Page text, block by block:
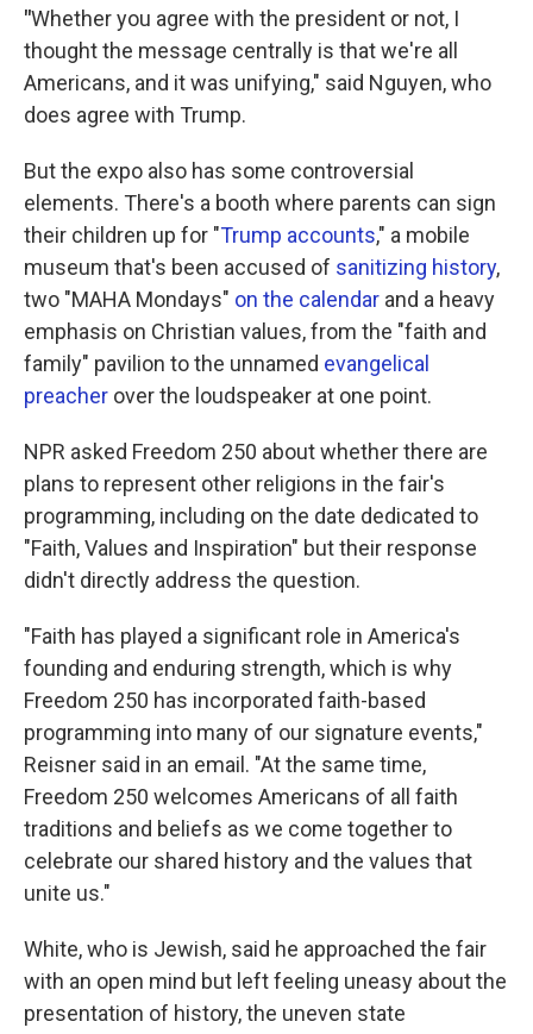
"Whether you agree with the president or not, I
thought the message centrally is that we're all
Americans, and it was unifying," said Nguyen, who
does agree with Trump.
But the expo also has some controversial
elements. There's a booth where parents can sign
their children up for "Trump accounts," a mobile
museum that's been accused of sanitizing history,
two "MAHA Mondays" on the calendar and a heavy
emphasis on Christian values, from the "faith and
family" pavilion to the unnamed evangelical
preacher over the loudspeaker at one point.
NPR asked Freedom 250 about whether there are
plans to represent other religions in the fair's
programming, including on the date dedicated to
"Faith, Values and Inspiration" but their response
didn't directly address the question.
"Faith has played a significant role in America's
founding and enduring strength, which is why
Freedom 250 has incorporated faith-based
programming into many of our signature events,"
Reisner said in an email. "At the same time,
Freedom 250 welcomes Americans of all faith
traditions and beliefs as we come together to
celebrate our shared history and the values that
unite us."
White, who is Jewish, said he approached the fair
with an open mind but left feeling uneasy about the
presentation of history, the uneven state